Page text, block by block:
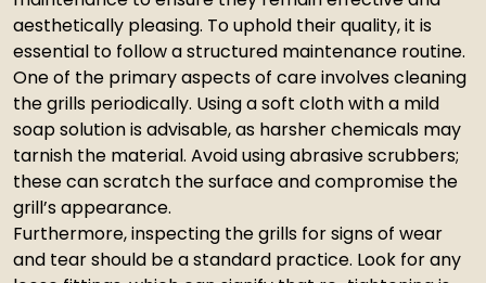
aesthetically pleasing. To uphold their quality, it is
essential to follow a structured maintenance routine.
One of the primary aspects of care involves cleaning
the grills periodically. Using a soft cloth with a mild
soap solution is advisable, as harsher chemicals may
tarnish the material. Avoid using abrasive scrubbers;
these can scratch the surface and compromise the
grill’s appearance.
Furthermore, inspecting the grills for signs of wear
and tear should be a standard practice. Look for any